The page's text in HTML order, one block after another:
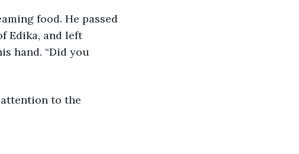
Edika, and left
hand. “Did you